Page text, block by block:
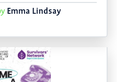
Emma Lindsay